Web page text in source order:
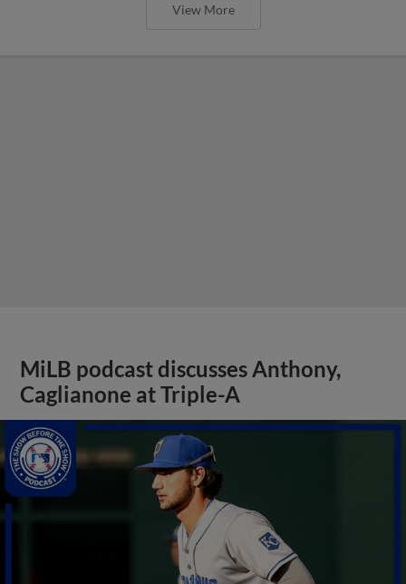
View More
MiLB podcast discusses Anthony,
Caglianone at Triple-A